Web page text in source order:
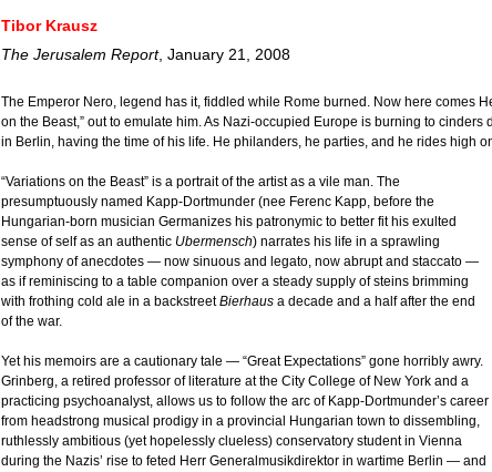
Tibor Krausz
The Jerusalem Report, January 21, 2008
The Emperor Nero, legend has it, fiddled while Rome burned. Now here comes
on the Beast,” out to emulate him. As Nazi-occupied Europe is burning to
in Berlin, having the time of his life. He philanders, he parties, and he rides high
“Variations on the Beast” is a portrait of the artist as a vile man. The
presumptuously named Kapp-Dortmunder (nee Ferenc Kapp, before the
Hungarian-born musician Germanizes his patronymic to better fit his exulted
sense of self as an authentic Ubermensch) narrates his life in a sprawling
symphony of anecdotes — now sinuous and legato, now abrupt and staccato —
as if reminiscing to a table companion over a steady supply of steins brimming
with frothing cold ale in a backstreetBierhaus a decade and a half after the end
of the war.
Yet his memoirs are a cautionary tale — “Great Expectations” gone horribly awry.
Grinberg, a retired professor of literature at the City College of New York and a
practicing psychoanalyst, allows us to follow the arc of Kapp-Dortmunder’s career
from headstrong musical prodigy in a provincial Hungarian town to dissembling,
ruthlessly ambitious (yet hopelessly clueless) conservatory student in Vienna
during the Nazis’ rise to feted Herr Generalmusikdirektor in wartime Berlin — and